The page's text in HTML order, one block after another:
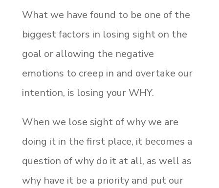
What we have found to be one of the
biggest factors in losing sight on the
goal or allowing the negative
emotions to creep in and overtake our
intention, is losing your WHY.
When we lose sight of why we are
doing it in the first place, it becomes a
question of why do it at all, as well as
why have it be a priority and put our